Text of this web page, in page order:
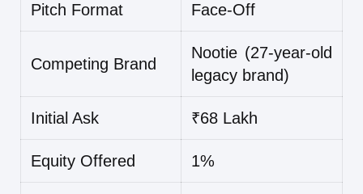
Pitch Format Face-Off
Competing Brand
Nootie (27-year-old
legacy brand)
Initial Ask ₹68 Lakh
Equity Offered 1%